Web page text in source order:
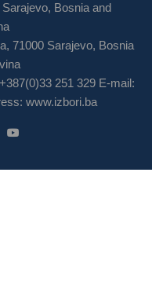
Bosnia and
71000 Sarajevo, Bosnia
251 329 E-mail:
www.izbori.ba